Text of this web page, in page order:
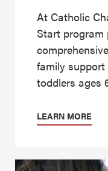
At Catholic
Start program
family
toddlers ages
LEARN MORE